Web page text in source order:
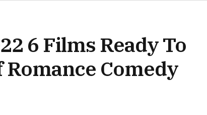
6 Films Ready To
Comedy